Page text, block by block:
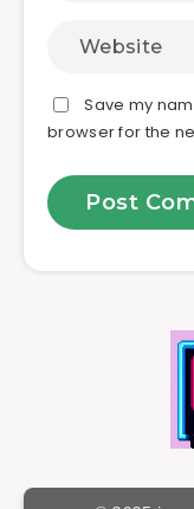
Save my
browser for the